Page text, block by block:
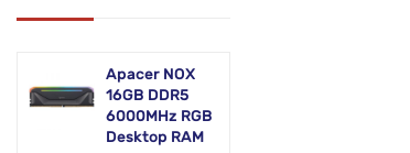
Security & Surveillance
Servers
Apacer NOX
16GB DDR5
6000MHz RGB
Desktop RAM